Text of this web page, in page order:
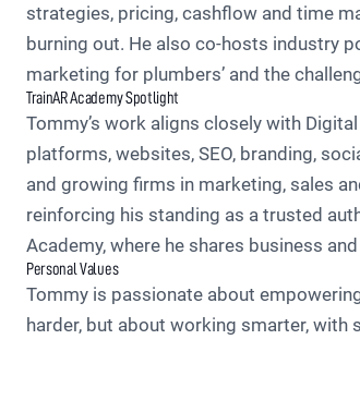
strategies, pricing, cashflow and time
burning out. He also co-hosts industry
marketing for plumbers’ and the
TrainAR Academy Spotlight
Tommy’s work aligns closely with
platforms, websites, SEO, branding,
and growing firms in marketing, sales
reinforcing his standing as a trusted
Academy, where he shares business
Personal Values
Tommy is passionate about
harder, but about working smarter,